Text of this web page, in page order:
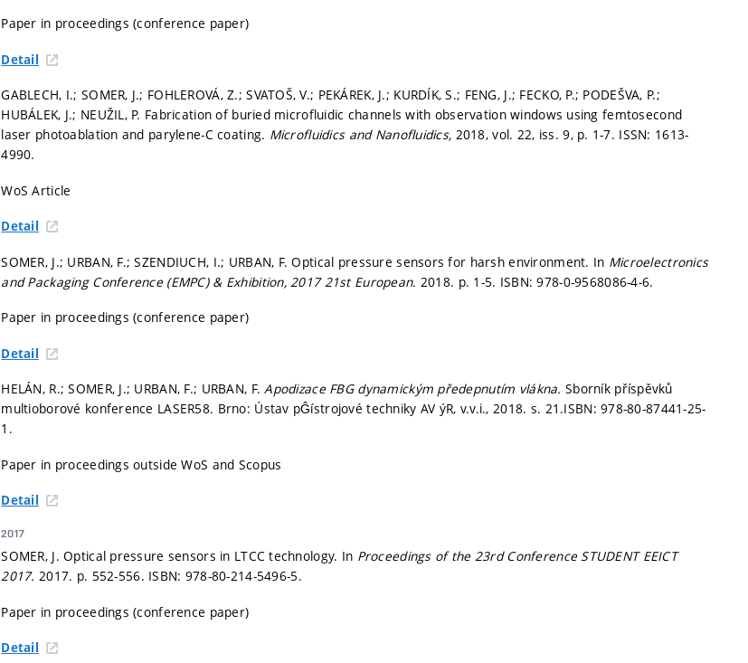
Paper in proceedings (conference paper)
Detail
GABLECH, I.; SOMER, J.; FOHLEROVÁ, Z.; SVATOŠ, V.; PEKÁREK, J.; KURDÍK, S.; FENG, J.; FECKO, P.; PODEŠVA, P.;
HUBÁLEK, J.; NEUŽIL, P. Fabrication of buried microfluidic channels with observation windows using femtosecond
laser photoablation and parylene-C coating. Microfluidics and Nanofluidics, 2018, vol. 22, iss. 9, p. 1-7. ISSN: 1613-
4990.
WoS Article
Detail
SOMER, J.; URBAN, F.; SZENDIUCH, I.; URBAN, F. Optical pressure sensors for harsh environment. In Microelectronics
and Packaging Conference (EMPC) & Exhibition, 2017 21st European. 2018. p. 1-5. ISBN: 978-0-9568086-4-6.
Paper in proceedings (conference paper)
Detail
HELÁN, R.; SOMER, J.; URBAN, F.; URBAN, F.Apodizace FBG dynamickým předepnutím vlákna. Sborník příspěvků
multioborové konference LASER58. Brno: Ústav pĜístrojové techniky AV ýR, v.v.i., 2018. s. 21.ISBN: 978-80-87441-25-
1.
Paper in proceedings outside WoS and Scopus
Detail
2017
SOMER, J. Optical pressure sensors in LTCC technology. In Proceedings of the 23rd Conference STUDENT EEICT
2017.2017. p. 552-556. ISBN: 978-80-214-5496-5.
Paper in proceedings (conference paper)
Detail